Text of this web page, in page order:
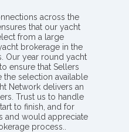
across the
that our yacht
from a large
brokerage in the
Our year round yacht
ensure that Sellers
the selection available
Network delivers an
Trust us to handle
to finish, and for
and would appreciate
process..